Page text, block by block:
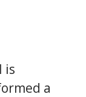
is
a